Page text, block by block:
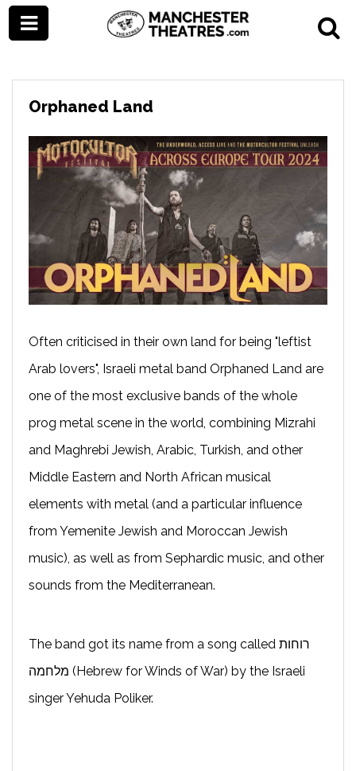
Orphaned Land
Often criticised in their own land for being "leftist
Arab lovers", Israeli metal band Orphaned Land are
one of the most exclusive bands of the whole
prog metal scene in the world, combining Mizrahi
and Maghrebi Jewish, Arabic, Turkish, and other
Middle Eastern and North African musical
elements with metal (and a particular influence
from Yemenite Jewish and Moroccan Jewish
music), as well as from Sephardic music, and other
sounds from the Mediterranean.
The band got its name from a song called רוחות
מלחמה (Hebrew for Winds of War) by the Israeli
singer Yehuda Poliker.